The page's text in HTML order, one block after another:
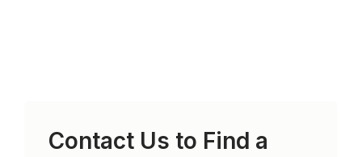
Contact Us to Find a